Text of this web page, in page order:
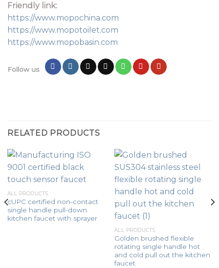
Friendly link:
https://www.mopochina.com
https://www.mopotoilet.com
https://www.mopobasin.com
Follow us
RELATED PRODUCTS
ALL PRODUCTS
cUPC certified non-contact
single handle pull-down
kitchen faucet with sprayer
ALL PRODUCTS
Golden brushed flexible
rotating single handle hot
and cold pull out the kitchen
faucet